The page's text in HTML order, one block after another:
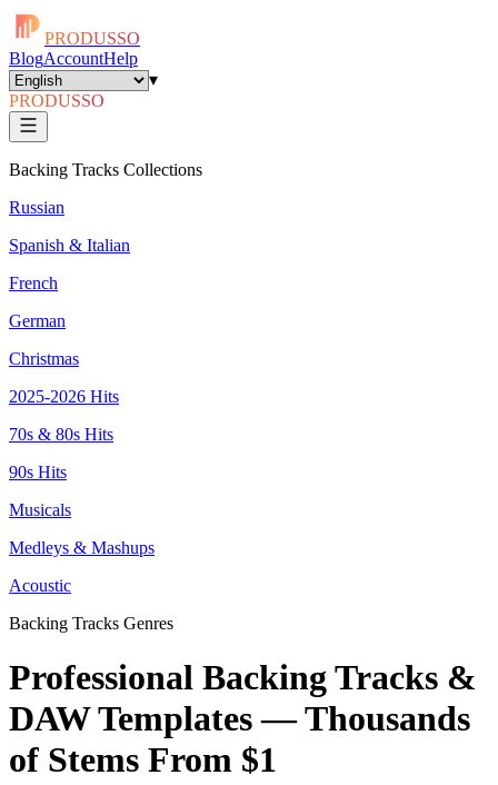
PRODUSSO
BlogAccountHelp
▾
PRODUSSO
Backing Tracks Collections
Russian
Spanish & Italian
French
German
Christmas
2025-2026 Hits
70s & 80s Hits
90s Hits
Musicals
Medleys & Mashups
Acoustic
Backing Tracks Genres
Professional Backing Tracks &
DAW Templates —Thousands
of Stems From $1